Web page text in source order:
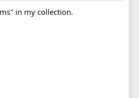
in my collection.